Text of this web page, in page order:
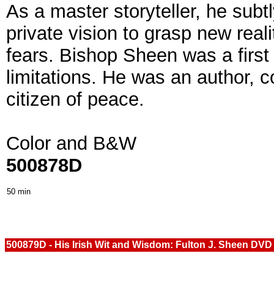
As a master storyteller, he
private vision to grasp new
fears. Bishop Sheen was a
limitations. He was an author,
citizen of peace.
Color and B&W
500878D
50 min
500879D - His Irish Wit and Wisdom: Fulton J. Sheen DVD